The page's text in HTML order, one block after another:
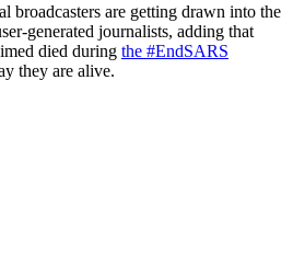
broadcasters are getting drawn into the
generated journalists, adding that
died during the #EndSARS
they are alive.